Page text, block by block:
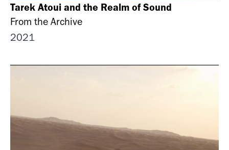
Tarek Atoui and the Realm of Sound
From the Archive
2021